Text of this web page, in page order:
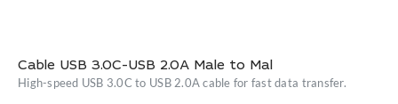
Cable USB 3.0C-USB 2.0A Male to Mal
High-speed USB 3.0C to USB 2.0A cable for fast data transfer.